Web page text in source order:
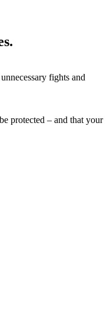
fights and
protected – and that your